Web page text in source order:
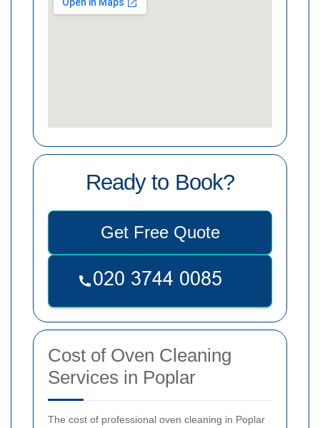
Ready to Book?
Get Free Quote
Cost of Oven Cleaning
Services in Poplar
The cost of professional oven cleaning in Poplar